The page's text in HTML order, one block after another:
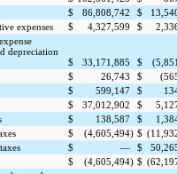
$ 86,808,742 $
expenses
$ 4,327,599 $
depreciation
$ 33,171,885 $
$ 26,743 $
$ 599,147 $
$ 37,012,902 $
$ 138,587 $
$ (4,605,494) $
$ — $
$ (4,605,494) $